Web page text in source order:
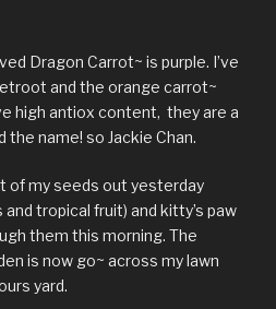
Dragon Carrot~ is purple. I’ve
and the orange carrot~
high antiox content, they are a
the name! so Jackie Chan.
of my seeds out yesterday
tropical fruit) and kitty’s paw
them this morning. The
is now go~ across my lawn
yard.